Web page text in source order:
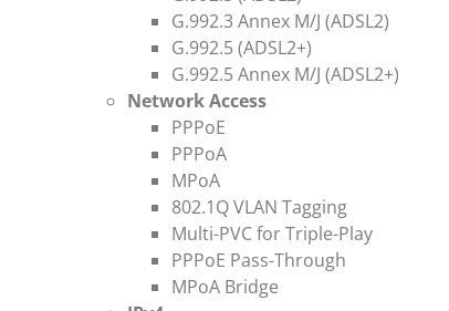
G.992.3 Annex M/J (ADSL2)
G.992.5 (ADSL2+)
G.992.5 Annex M/J (ADSL2+)
Network Access
PPPoE
PPPoA
MPoA
802.1Q VLAN Tagging
Multi-PVC for Triple-Play
PPPoE Pass-Through
MPoA Bridge